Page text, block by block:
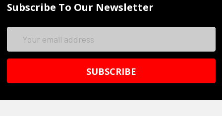
Subscribe To Our Newsletter